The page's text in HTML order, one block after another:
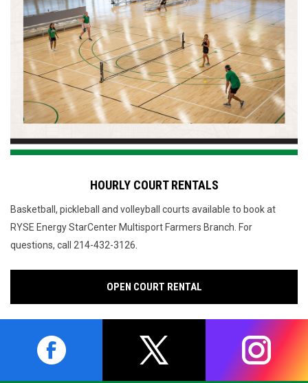
HOURLY COURT RENTALS
Basketball, pickleball and volleyball courts available to book at
RYSE Energy StarCenter Multisport Farmers Branch. For
questions, call 214-432-3126.
OPEN COURT RENTAL
opens in new windowopens in new windowopens in